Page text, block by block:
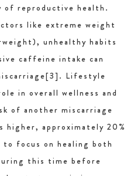
reproductive health.
like extreme weight
unhealthy habits
caffeine intake can
Lifestyle
in overall wellness and
of another miscarriage
approximately 20%
focus on healing both
this time before